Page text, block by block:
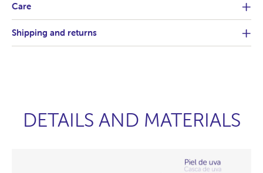
Care
Shipping and returns
DETAILS AND MATERIALS